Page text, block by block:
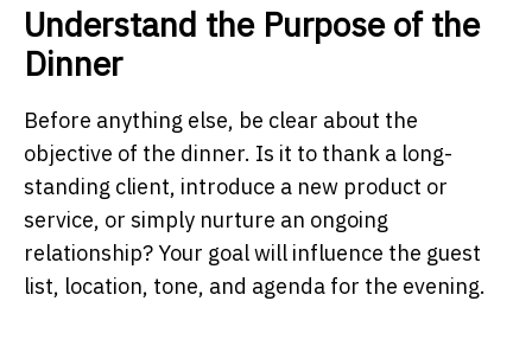
Understand the Purpose of the
Dinner
Before anything else, be clear about the
objective of the dinner. Is it to thank a long-
standing client, introduce a new product or
service, or simply nurture an ongoing
relationship? Your goal will influence the guest
list, location, tone, and agenda for the evening.